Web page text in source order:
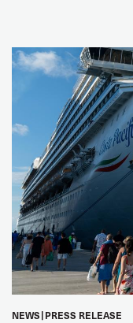
NEWS PRESS RELEASE